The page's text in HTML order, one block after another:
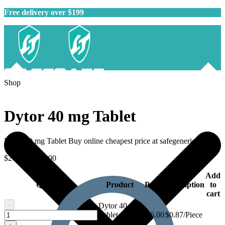
Free delivery over $199
Shop
Dytor 40 mg Tablet
Dytor 40 mg Tablet Buy online cheapest price at safegenericmeds.
$26.00 70.00
Quantity Product Price Description
Add
to
cart
-
Dytor
40
Dytor 40 mg
Tablet - 30
26.00$0.87/Piece